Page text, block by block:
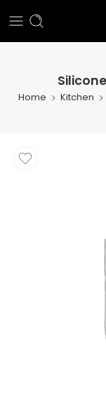
Home Kitchen